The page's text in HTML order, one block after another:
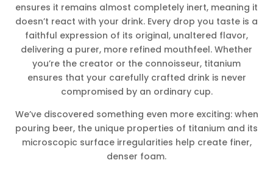
ensures it remains almost completely inert, meaning it
doesn’t react with your drink. Every drop you taste is a
faithful expression of its original, unaltered flavor,
delivering a purer, more refined mouthfeel. Whether
you’re the creator or the connoisseur, titanium
ensures that your carefully crafted drink is never
compromised by an ordinary cup.
We’ve discovered something even more exciting: when
pouring beer, the unique properties of titanium and its
microscopic surface irregularities help create finer,
denser foam.